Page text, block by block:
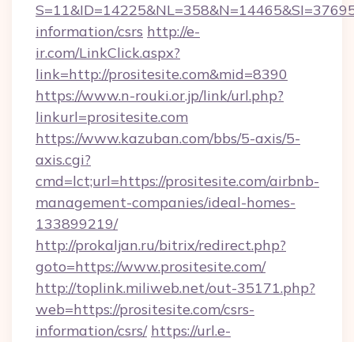
information/csrs http://e-
ir.com/LinkClick.aspx?
link=http://prositesite.com&mid=8390
https://www.n-rouki.or.jp/link/url.php?
linkurl=prositesite.com
https://www.kazuban.com/bbs/5-axis/5-
axis.cgi?
cmd=lct;url=https://prositesite.com/airbnb-
management-companies/ideal-homes-
133899219/
http://prokaljan.ru/bitrix/redirect.php?
goto=https://www.prositesite.com/
http://toplink.miliweb.net/out-35171.php?
web=https://prositesite.com/csrs-
information/csrs/ https://url.e-